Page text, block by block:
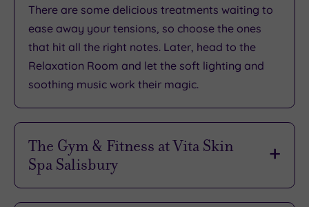
There are some delicious treatments waiting to
ease away your tensions , so choose the ones
that hit all the right notes. Later, head to the
Relaxation Room and let the soft lighting and
soothing music work their magic.
The Gym & Fitness at Vita Skin
Spa Salisbury